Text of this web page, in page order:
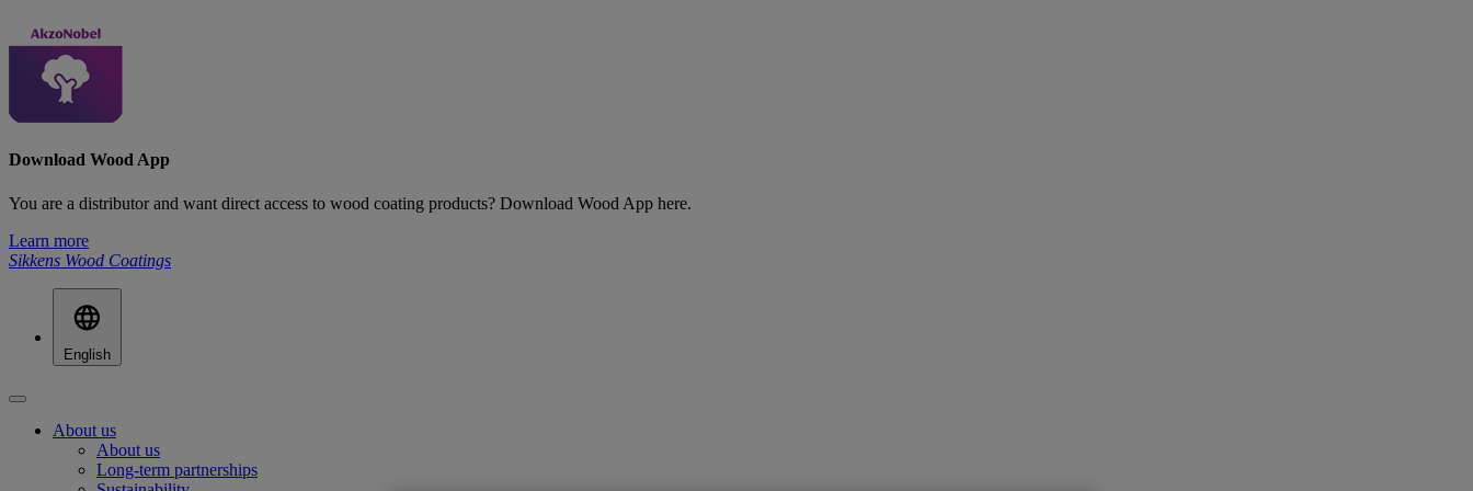
Download Wood App
You are a distributor and want direct access to wood coating products? Download Wood App here.
Learn more
Sikkens Wood Coatings
English
About us
About us
Long-term partnerships